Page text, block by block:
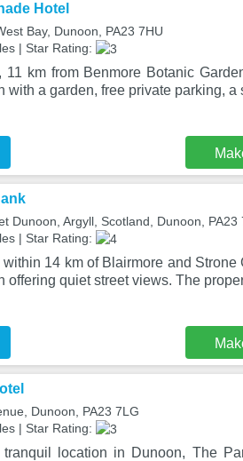
Hotel
Bay, Dunoon, PA23 7HU
| Star Rating:
11 km from Benmore Botanic
with a garden, free private parking, a
Dunoon, Argyll, Scotland, Dunoon, PA23
| Star Rating:
14 km of Blairmore and
offering quiet street views. The
Dunoon, PA23 7LG
| Star Rating:
location in Dunoon, The